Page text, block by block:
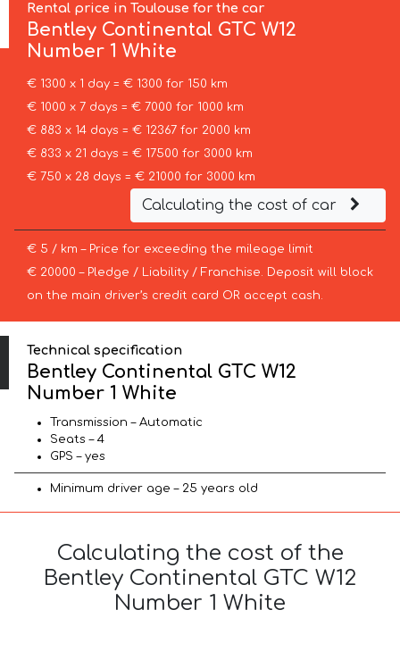
Rental price in Toulouse for the car
Bentley Continental GTC W12
Number 1 White
€ 1300 x 1 day = € 1300 for 150 km
€ 1000 x 7 days = € 7000 for 1000 km
€ 883 x 14 days = € 12367 for 2000 km
€ 833 x 21 days = € 17500 for 3000 km
€ 750 x 28 days = € 21000 for 3000 km
Calculating the cost of car
€ 5 / km – Price for exceeding the mileage limit
€ 20000 – Pledge / Liability / Franchise. Deposit will block
on the main driver’s credit card OR accept cash.
Technical specification
Bentley Continental GTC W12
Number 1 White
Transmission – Automatic
Seats – 4
GPS – yes
Minimum driver age – 25 years old
Calculating the cost of the
Bentley Continental GTC W12
Number 1 White